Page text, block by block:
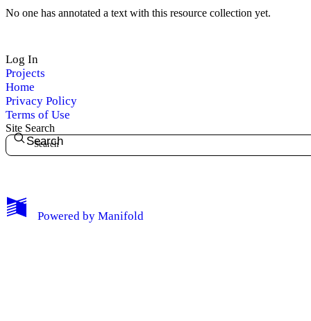
My Notes + Comments
No one has annotated a text with this resource collection yet.
Log In
Projects
Home
Privacy Policy
Terms of Use
Site Search
Search
Powered by Manifold